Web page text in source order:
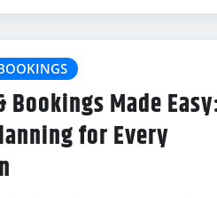
Bookings Made
for Every